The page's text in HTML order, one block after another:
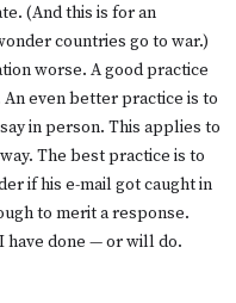
(And this is for an
countries go to war.)
worse. A good practice
even better practice is to
in person. This applies to
The best practice is to
if his e-mail got caught in
to merit a response.
have done — or will do.